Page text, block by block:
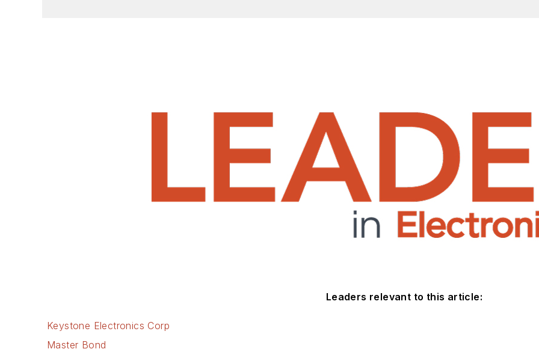
Leaders relevant to this article:
Keystone Electronics Corp
Master Bond